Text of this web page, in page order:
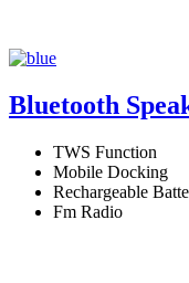
Bluetooth
TWS Function
Mobile Docking
Rechargeable
Fm Radio